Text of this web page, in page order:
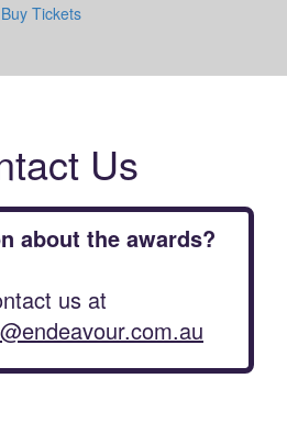
Buy Tickets
Us
about the awards?
us at